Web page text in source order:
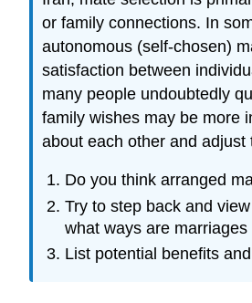
or family connections. In
autonomous (self-chosen)
satisfaction between
many people undoubtedly
family wishes may be more
about each other and
Do you think arranged
Try to step back and
what ways are
List potential benefits